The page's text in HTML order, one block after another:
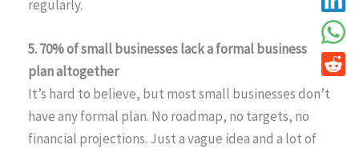
regularly.
5. 70% of small businesses lack a formal business
plan altogether
It’s hard to believe, but most small businesses don’t
have any formal plan. No roadmap, no targets, no
financial projections. Just a vague idea and a lot of